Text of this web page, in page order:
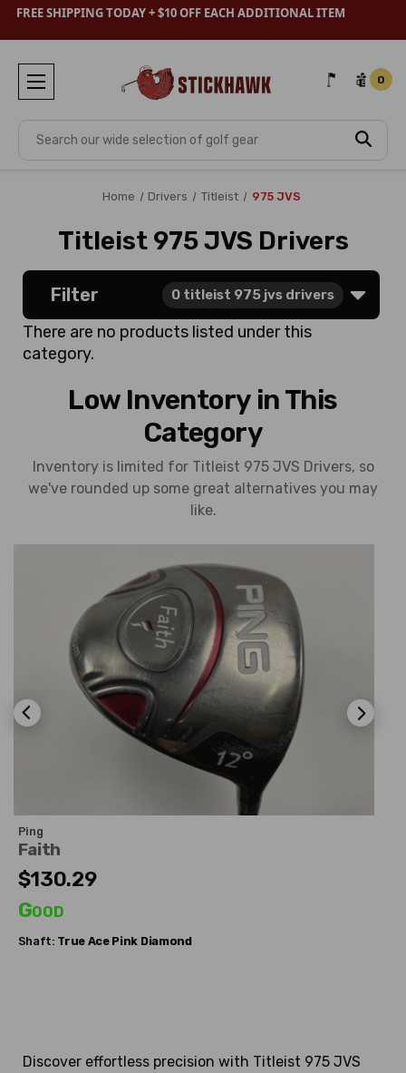
FREE SHIPPING TODAY + $10 OFF EACH ADDITIONAL ITEM
Search
0
Home Drivers Titleist 975 JVS
Titleist 975 JVS Drivers
Filter 0 titleist 975 jvs drivers
There are no products listed under this
category.
Low Inventory in This
Category
Inventory is limited for Titleist 975 JVS Drivers, so
we've rounded up some great alternatives you may
like.
Ping
Faith
$130.29
Good
Shaft: True Ace Pink Diamond
Discover effortless precision with Titleist 975 JVS